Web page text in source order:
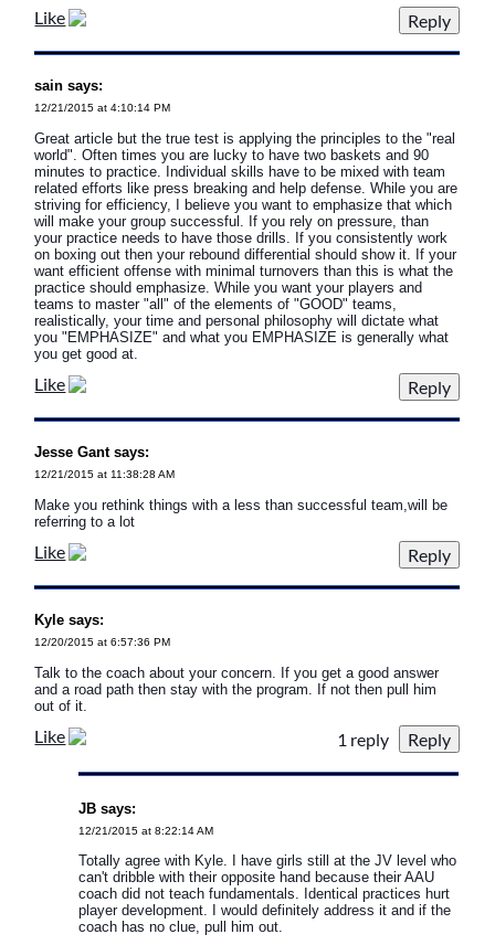
Like
sain says:
12/21/2015 at 4:10:14 PM
Great article but the true test is applying the principles to the "real
world". Often times you are lucky to have two baskets and 90
minutes to practice. Individual skills have to be mixed with team
related efforts like press breaking and help defense. While you are
striving for efficiency, I believe you want to emphasize that which
will make your group successful. If you rely on pressure, than
your practice needs to have those drills. If you consistently work
on boxing out then your rebound differential should show it. If your
want efficient offense with minimal turnovers than this is what the
practice should emphasize. While you want your players and
teams to master "all" of the elements of "GOOD" teams,
realistically, your time and personal philosophy will dictate what
you "EMPHASIZE" and what you EMPHASIZE is generally what
you get good at.
Like
Jesse Gant says:
12/21/2015 at 11:38:28 AM
Make you rethink things with a less than successful team,will be
referring to a lot
Like
Kyle says:
12/20/2015 at 6:57:36 PM
Talk to the coach about your concern. If you get a good answer
and a road path then stay with the program. If not then pull him
out of it.
Like 1 reply
JB says:
12/21/2015 at 8:22:14 AM
Totally agree with Kyle. I have girls still at the JV level who
can't dribble with their opposite hand because their AAU
coach did not teach fundamentals. Identical practices hurt
player development. I would definitely address it and if the
coach has no clue, pull him out.